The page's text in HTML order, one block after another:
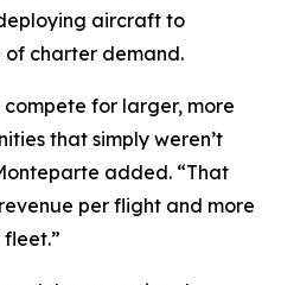
aircraft to
charter demand.
compete for larger, more
that simply weren’t
added. “That
per flight and more